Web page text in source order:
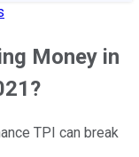
Money in
TPI can break